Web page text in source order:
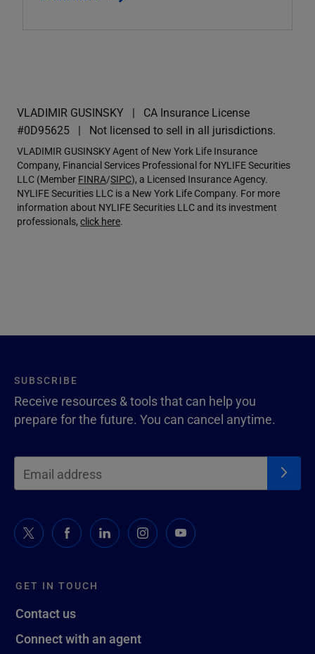
VLADIMIR GUSINSKY
CA Insurance License
#0D95625
Not licensed to sell in all jurisdictions.
VLADIMIR GUSINSKY Agent of New York Life Insurance
Company, Financial Services Professional for NYLIFE Securities
LLC (Member FINRA/SIPC), a Licensed Insurance Agency.
NYLIFE Securities LLC is a New York Life Company. For more
information about NYLIFE Securities LLC and its investment
professionals, click here.
GET IN TOUCH
Contact us
Connect with an agent
SUBSCRIBE
Receive resources & tools that can help you
prepare for the future. You can cancel anytime.